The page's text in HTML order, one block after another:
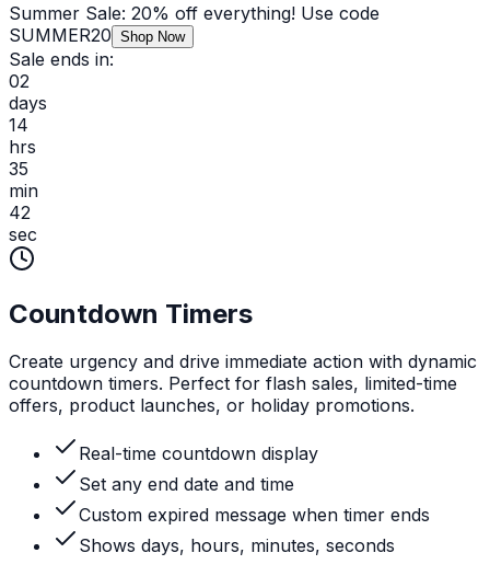
Summer Sale: 20% off everything! Use code
SUMMER20 Shop Now
Sale ends in:
02
days
14
hrs
35
min
42
sec
Countdown Timers
Create urgency and drive immediate action with dynamic
countdown timers. Perfect for flash sales, limited-time
offers, product launches, or holiday promotions.
Real-time countdown display
Set any end date and time
Custom expired message when timer ends
Shows days, hours, minutes, seconds